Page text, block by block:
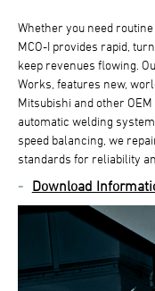
Whether you need
MCO-I provides rapid,
keep revenues flowing.
Works, features new,
Mitsubishi and other
automatic welding
speed balancing, we
standards for reliability
Download